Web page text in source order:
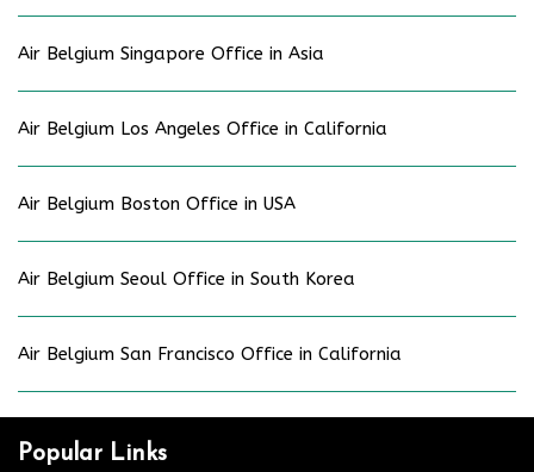
Air Belgium Singapore Office in Asia
Air Belgium Los Angeles Office in California
Air Belgium Boston Office in USA
Air Belgium Seoul Office in South Korea
Air Belgium San Francisco Office in California
Popular Links